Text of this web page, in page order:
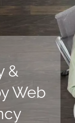
&
Web